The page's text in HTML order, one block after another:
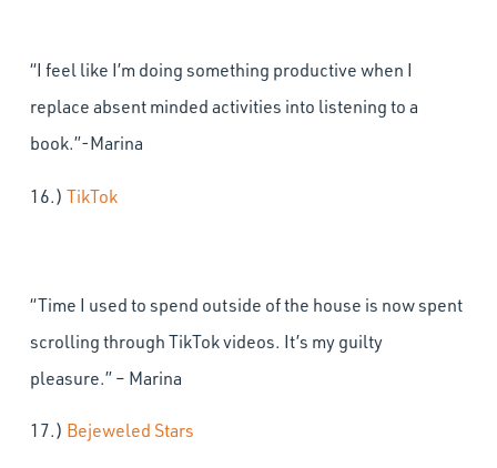
“I feel like I’m doing something productive when I
replace absent minded activities into listening to a
book.”-Marina
16.) TikTok
“Time I used to spend outside of the house is now spent
scrolling through TikTok videos. It’s my guilty
pleasure.” – Marina
17.) Bejeweled Stars